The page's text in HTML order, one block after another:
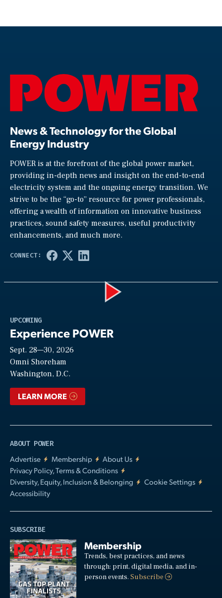
News & Technology for the Global
Energy Industry
POWER is at the forefront of the global power market,
providing in-depth news and insight on the end-to-end
electricity system and the ongoing energy transition. We
strive to be the “go-to” resource for power professionals,
offering a wealth of information on innovative business
practices, sound safety measures, useful productivity
enhancements, and much more.
UPCOMING
Experience POWER
Sept. 28—30, 2026
Omni Shoreham
Washington, D.C.
LEARN MORE
ABOUT POWER
Advertise
Membership
About Us
Privacy Policy, Terms & Conditions
Diversity, Equity, Inclusion & Belonging
Cookie Settings
Accessibility
SUBSCRIBE
Membership
Trends, best practices, and news
through: print, digital media, and in-
person events.Subscribe